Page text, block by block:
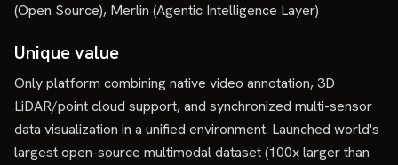
(Open Source), Merlin (Agentic Intelligence Layer)
Unique value
Only platform combining native video annotation, 3D
LiDAR/point cloud support, and synchronized multi-sensor
data visualization in a unified environment. Launched world's
largest open-source multimodal dataset (100x larger than